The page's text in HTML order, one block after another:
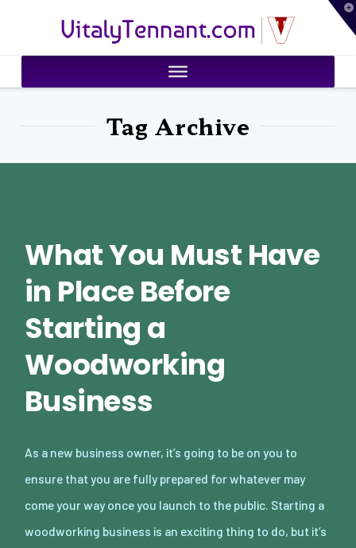
VitalyTennant.com
Tag Archive
What You Must Have
in Place Before
Starting a
Woodworking
Business
As a new business owner, it’s going to be on you to
ensure that you are fully prepared for whatever may
come your way once you launch to the public. Starting a
woodworking business is an exciting thing to do, but it’s